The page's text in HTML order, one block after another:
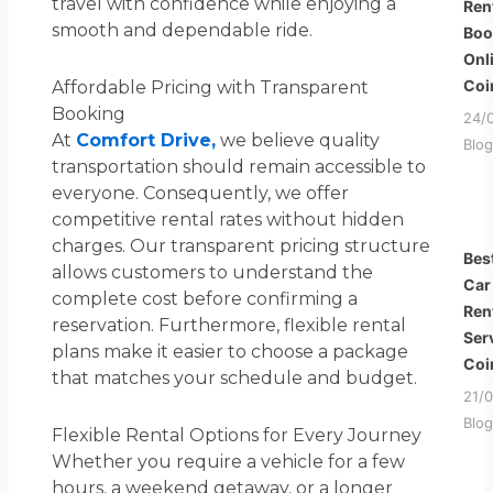
travel with confidence while enjoying a
smooth and dependable ride.
Affordable Pricing with Transparent
Booking
At Comfort Drive, we believe quality
transportation should remain accessible to
everyone. Consequently, we offer
competitive rental rates without hidden
charges. Our transparent pricing structure
allows customers to understand the
complete cost before confirming a
reservation. Furthermore, flexible rental
plans make it easier to choose a package
that matches your schedule and budget.
Flexible Rental Options for Every Journey
Whether you require a vehicle for a few
hours, a weekend getaway, or a longer
24/
Car
21/